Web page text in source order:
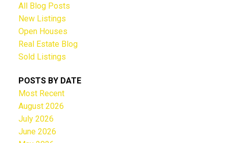
All Blog Posts
New Listings
Open Houses
Real Estate Blog
Sold Listings
POSTS BY DATE
Most Recent
August 2026
July 2026
June 2026